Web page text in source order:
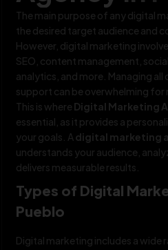
The main purpose of any digital
the desired target audience and
However, digital marketing
SEO, content management,
analytics, and more. Managing
support can be overwhelming for
This is where Digital Marketing
essential, as it provides a
your goals. A digital marketing
understands your audience,
delivers measurable results.
Types of Digital
Pueblo
Digital marketing includes a wide